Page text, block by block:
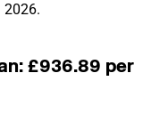
2026.
£936.89 per